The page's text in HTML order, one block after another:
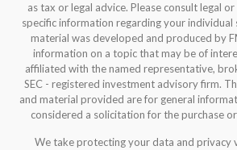
as tax or legal advice. Please consult legal
specific information regarding your individual
material was developed and produced by
information on a topic that may be of
affiliated with the named representative,
SEC - registered investment advisory firm.
and material provided are for general
considered a solicitation for the purchase
We take protecting your data and privacy